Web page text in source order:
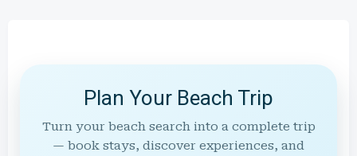
Plan Your Beach Trip
Turn your beach search into a complete trip
— book stays, discover experiences, and